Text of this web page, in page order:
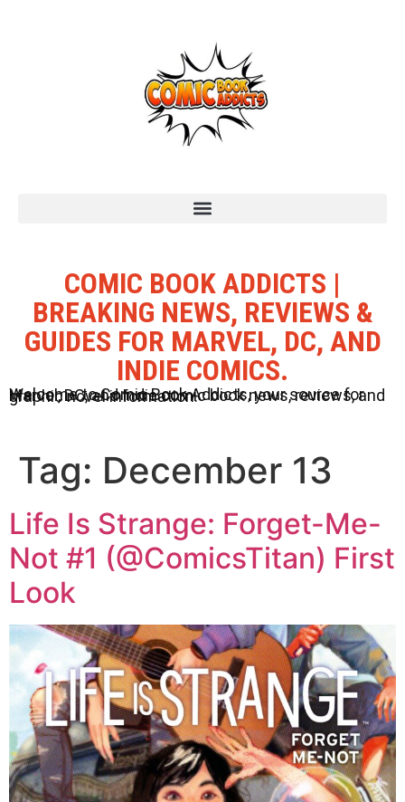
COMIC BOOK ADDICTS |
BREAKING NEWS, REVIEWS &
GUIDES FOR MARVEL, DC, AND
INDIE COMICS.
Welcome to Comic Book Addicts, your source for Marvel, DC, and Indie comic book news, reviews, and graphic novel information.
Tag: December 13
Life Is Strange: Forget-Me-
Not #1 (@ComicsTitan) First
Look